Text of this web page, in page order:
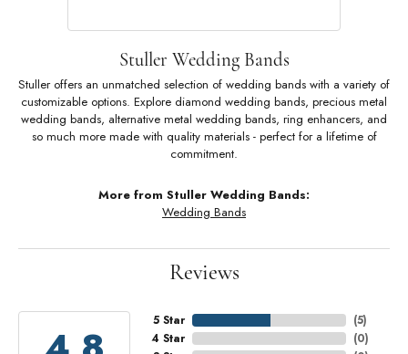
Stuller Wedding Bands
Stuller offers an unmatched selection of wedding bands with a variety of
customizable options. Explore diamond wedding bands, precious metal
wedding bands, alternative metal wedding bands, ring enhancers, and
so much more made with quality materials - perfect for a lifetime of
commitment.
More from Stuller Wedding Bands:
Wedding Bands
Reviews
5 Star
4 Star
(5)
(0)